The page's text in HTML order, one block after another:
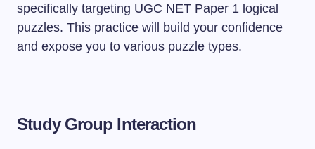
specifically targeting UGC NET Paper 1 logical
puzzles. This practice will build your confidence
and expose you to various puzzle types.
Study Group Interaction